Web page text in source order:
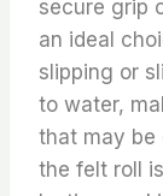
secure grip
an ideal
slipping or
to water,
that may be
the felt roll